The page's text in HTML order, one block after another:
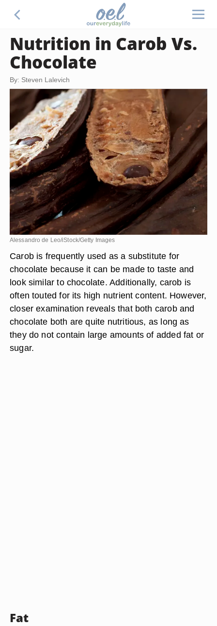
Nutrition in Carob Vs.
Chocolate
By: Steven Lalevich
Alessandro de Leo/iStock/Getty Images
Carob is frequently used as a substitute for
chocolate because it can be made to taste and
look similar to chocolate. Additionally, carob is
often touted for its high nutrient content. However,
closer examination reveals that both carob and
chocolate both are quite nutritious, as long as
they do not contain large amounts of added fat or
sugar.
Fat